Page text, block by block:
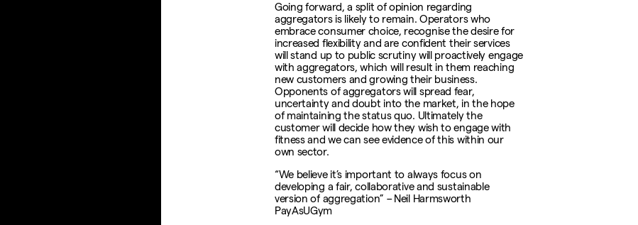
Going forward, a split of opinion regarding
aggregators is likely to remain. Operators who
embrace consumer choice, recognise the desire for
increased flexibility and are confident their services
will stand up to public scrutiny will proactively engage
with aggregators, which will result in them reaching
new customers and growing their business.
Opponents of aggregators will spread fear,
uncertainty and doubt into the market, in the hope
of maintaining the status quo. Ultimately the
customer will decide how they wish to engage with
fitness and we can see evidence of this within our
own sector.
“We believe it’s important to always focus on
developing a fair, collaborative and sustainable
version of aggregation” – Neil Harmsworth
PayAsUGym